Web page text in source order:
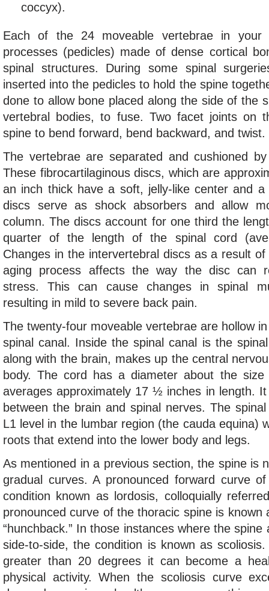
coccyx).
Each of the 24 moveable vertebrae in your
processes (pedicles) made of dense cortical
spinal structures. During some spinal
inserted into the pedicles to hold the spine
done to allow bone placed along the side of the
vertebral bodies, to fuse. Two facet joints on
spine to bend forward, bend backward, and twist.
The vertebrae are separated and cushioned
These fibrocartilaginous discs, which are
an inch thick have a soft, jelly-like center and
discs serve as shock absorbers and allow
column. The discs account for one third the
quarter of the length of the spinal cord
Changes in the intervertebral discs as a result
aging process affects the way the disc can
stress. This can cause changes in spinal
resulting in mild to severe back pain.
The twenty-four moveable vertebrae are hollow
spinal canal. Inside the spinal canal is the
along with the brain, makes up the central
body. The cord has a diameter about the
averages approximately 17 ½ inches in length.
between the brain and spinal nerves. The
L1 level in the lumbar region (the cauda equina)
roots that extend into the lower body and legs.
As mentioned in a previous section, the spine is
gradual curves. A pronounced forward curve
condition known as lordosis, colloquially
pronounced curve of the thoracic spine is known
“hunchback.” In those instances where the
side-to-side, the condition is known as
greater than 20 degrees it can become a
physical activity. When the scoliosis curve